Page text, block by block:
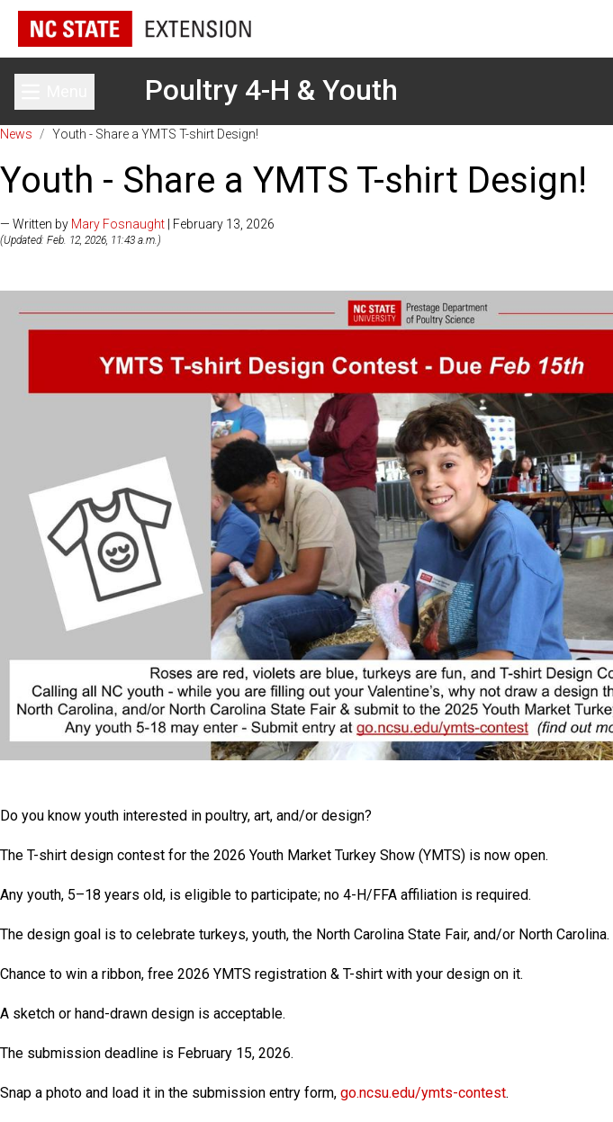
Toggle main menuPoultry 4-H & Youth
News / Youth - Share a YMTS T-shirt Design!
Youth - Share a YMTS T-shirt Design!
— Written by Mary Fosnaught | February 13, 2026
(Updated: Feb. 12, 2026, 11:43 a.m.)
Do you know youth interested in poultry, art, and/or design?
The T-shirt design contest for the 2026 Youth Market Turkey Show (YMTS) is now open.
Any youth, 5–18 years old, is eligible to participate; no 4-H/FFA affiliation is required.
The design goal is to celebrate turkeys, youth, the North Carolina State Fair, and/or North Carolina.
Chance to win a ribbon, free 2026 YMTS registration & T-shirt with your design on it.
A sketch or hand-drawn design is acceptable.
The submission deadline is February 15, 2026.
Snap a photo and load it in the submission entry form, go.ncsu.edu/ymts-contest.